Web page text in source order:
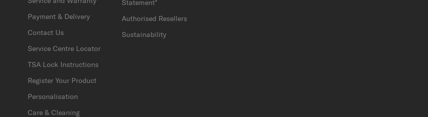
Payment & Delivery
Contact Us
Service Centre Locator
TSA Lock Instructions
Register Your Product
Personalisation
Care & Cleaning
Statement*
Authorised Resellers
Sustainability